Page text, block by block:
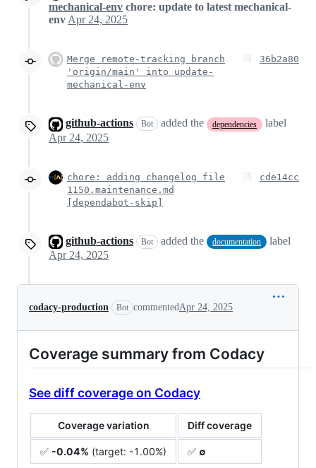
mechanical-env chore: update to latest mechanical-
env Apr 24, 2025
Merge remote-tracking branch
'origin/main' into update-
mechanical-env
36b2a80
github-actions Bot added the dependencies
label
Apr 24, 2025
chore: adding changelog file
1150.maintenance.md
[dependabot-skip]
cde14cc
github-actions Bot added the documentation
label
Apr 24, 2025
codacy-production Bot commented Apr 24, 2025
Coverage summary from Codacy
See diff coverage on Codacy
Coverage variation Diff coverage
✅ -0.04% (target: -1.00%) ✅ ∅